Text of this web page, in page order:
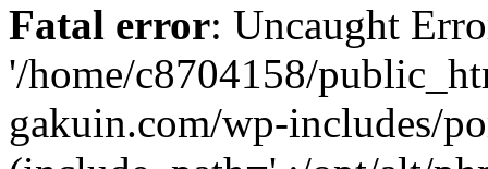
Fatal error: Uncaught
'/home/c8704158/
gakuin.com/wp-includes/